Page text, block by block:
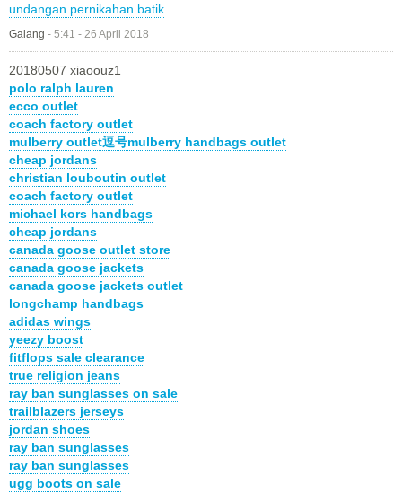
undangan pernikahan batik
Galang - 5:41 - 26 April 2018
20180507 xiaoouz1
polo ralph lauren
ecco outlet
coach factory outlet
mulberry outlet逗号mulberry handbags outlet
cheap jordans
christian louboutin outlet
coach factory outlet
michael kors handbags
cheap jordans
canada goose outlet store
canada goose jackets
canada goose jackets outlet
longchamp handbags
adidas wings
yeezy boost
fitflops sale clearance
true religion jeans
ray ban sunglasses on sale
trailblazers jerseys
jordan shoes
ray ban sunglasses
ray ban sunglasses
ugg boots on sale